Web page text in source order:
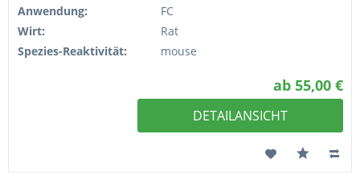
Anwendung:
FC
Wirt:
Rat
Spezies-Reaktivität:
mouse
ab 55,00 €
DETAILANSICHT